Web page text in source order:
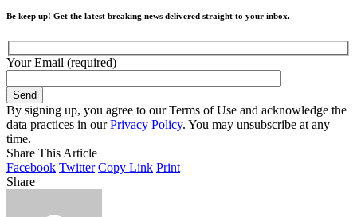
Be keep up! Get the latest breaking news delivered straight to your inbox.
Your Email (required)
By signing up, you agree to our Terms of Use and acknowledge the
data practices in ourPrivacy Policy. You may unsubscribe at any
time.
Share This Article
Facebook Twitter Copy Link Print
Share